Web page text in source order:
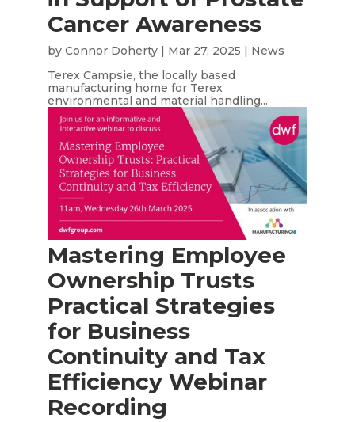
Cancer Awareness
by Connor Doherty| Mar 27, 2025 | News
Terex Campsie, the locally based
manufacturing home for Terex
environmental and material handling...
Mastering Employee
Ownership Trusts
Practical Strategies
for Business
Continuity and Tax
Efficiency Webinar
Recording